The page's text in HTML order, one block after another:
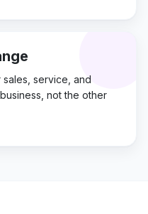
service, and
not the other